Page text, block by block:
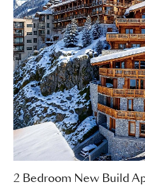
2 Bedroom New Build